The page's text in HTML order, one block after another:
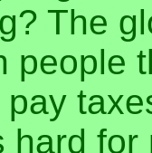
The
people
hard